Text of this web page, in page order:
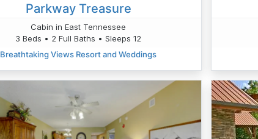
Parkway Treasure
Cabin in East Tennessee
3 Beds • 2 Full Baths • Sleeps 12
Breathtaking Views Resort and Weddings